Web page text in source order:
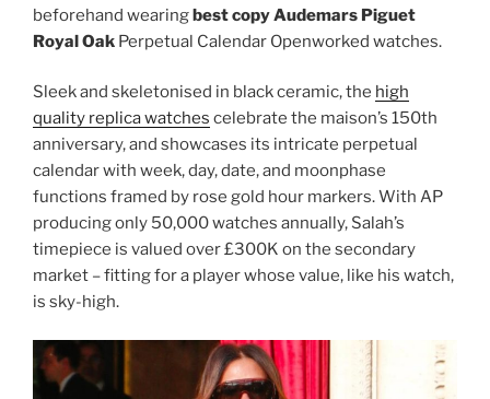
beforehand wearingbest copy Audemars Piguet
Royal Oak Perpetual Calendar Openworked watches.
Sleek and skeletonised in black ceramic, the high
quality replica watches celebrate the maison’s 150th
anniversary, and showcases its intricate perpetual
calendar with week, day, date, and moonphase
functions framed by rose gold hour markers. With AP
producing only 50,000 watches annually, Salah’s
timepiece is valued over £300K on the secondary
market – fitting for a player whose value, like his watch,
is sky-high.